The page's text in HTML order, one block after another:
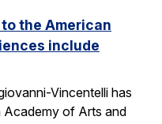
the American
include
Vincentelli has
Academy of Arts and